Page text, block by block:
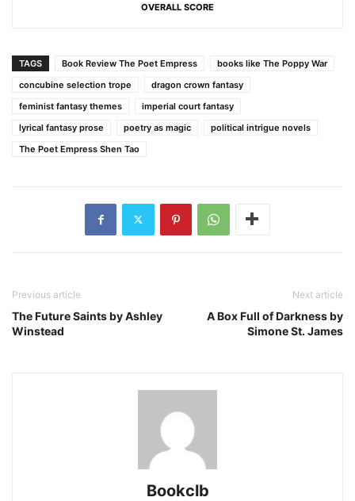
OVERALL SCORE
TAGS Book Review The Poet Empress
books like The Poppy War
concubine selection trope
dragon crown fantasy
feminist fantasy themes
imperial court fantasy
lyrical fantasy prose
poetry as magic
political intrigue novels
The Poet Empress Shen Tao
Previous article
The Future Saints by Ashley
Winstead
Next article
A Box Full of Darkness by
Simone St. James
Bookclb